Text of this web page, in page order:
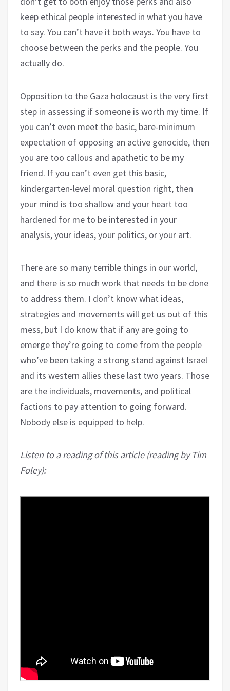
keep ethical people interested in what you have
to say. You can’t have it both ways. You have to
choose between the perks and the people. You
actually do.
Opposition to the Gaza holocaust is the very first
step in assessing if someone is worth my time. If
you can’t even meet the basic, bare-minimum
expectation of opposing an active genocide, then
you are too callous and apathetic to be my
friend. If you can’t even get this basic,
kindergarten-level moral question right, then
your mind is too shallow and your heart too
hardened for me to be interested in your
analysis, your ideas, your politics, or your art.
There are so many terrible things in our world,
and there is so much work that needs to be done
to address them. I don’t know what ideas,
strategies and movements will get us out of this
mess, but I do know that if any are going to
emerge they’re going to come from the people
who’ve been taking a strong stand against Israel
and its western allies these last two years. Those
are the individuals, movements, and political
factions to pay attention to going forward.
Nobody else is equipped to help.
Listen to a reading of this article (reading by Tim
Foley):